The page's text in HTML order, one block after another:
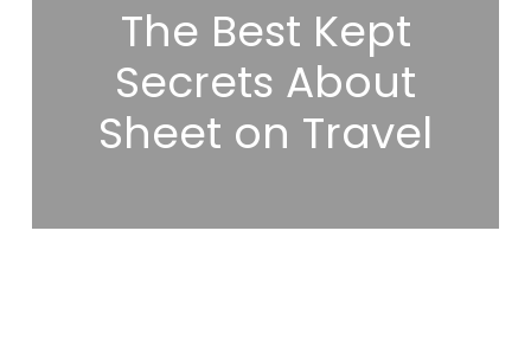
The Best Kept
Secrets About
Sheet on Travel